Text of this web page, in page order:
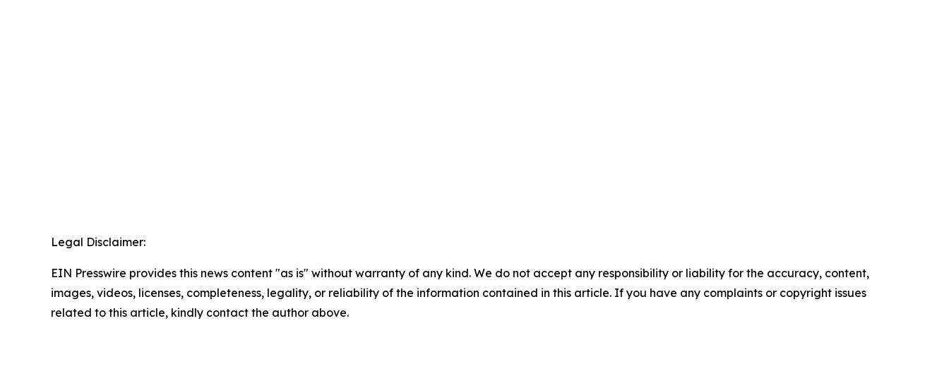
Legal Disclaimer:
EIN Presswire provides this news content "as is" without warranty of any kind. We do not accept any responsibility or liability for the accuracy, content,
images, videos, licenses, completeness, legality, or reliability of the information contained in this article. If you have any complaints or copyright issues
related to this article, kindly contact the author above.